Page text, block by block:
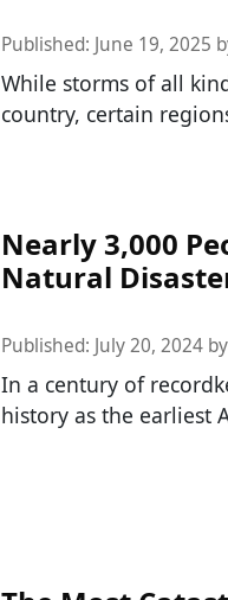
Published: June 19, 2025
While storms of all
country, certain
Nearly 3,000
Natural
Published: July 20, 2024 by
In a century of
history as the earliest